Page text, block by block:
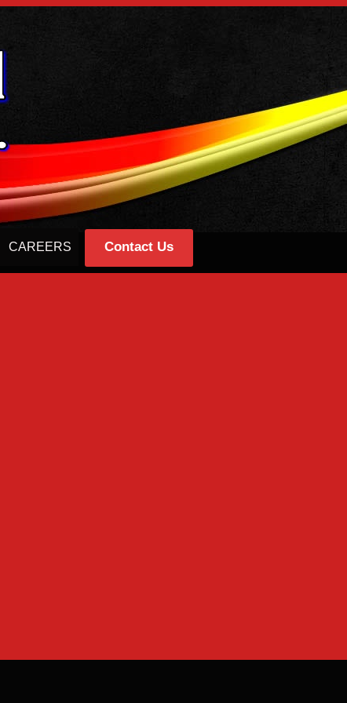
CAREERS Contact Us